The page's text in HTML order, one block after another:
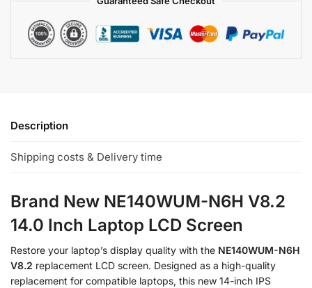
Description
Shipping costs & Delivery time
Brand New NE140WUM-N6H V8.2
14.0 Inch Laptop LCD Screen
Restore your laptop’s display quality with the NE140WUM-N6H
V8.2 replacement LCD screen. Designed as a high-quality
replacement for compatible laptops, this new 14-inch IPS